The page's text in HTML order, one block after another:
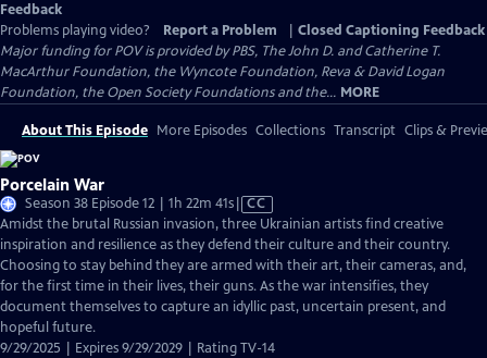
Feedback
Problems playing video?
Report a Problem
Closed Captioning Feedback
Major funding for POV is provided by PBS, The John D. and Catherine T.
MacArthur Foundation, the Wyncote Foundation, Reva & David Logan
Foundation, the Open Society Foundations and the... MORE
About This Episode More Episodes Collections Transcript Clips &
Porcelain War
Season 38 Episode 12 | 1h 22m 41sVideo
has
Closed
Captions
CC
Amidst the brutal Russian invasion, three Ukrainian artists find creative
inspiration and resilience as they defend their culture and their country.
Choosing to stay behind they are armed with their art, their cameras, and,
for the first time in their lives, their guns. As the war intensifies, they
document themselves to capture an idyllic past, uncertain present, and
hopeful future.
9/29/2025 | Expires 9/29/2029 | Rating TV-14